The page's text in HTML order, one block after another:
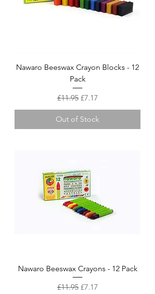
Nawaro Beeswax Crayon Blocks - 12
Pack
Regular Price
£11.95 Sale Price
£7.17
Out of Stock
Nawaro Beeswax Crayons - 12 Pack
Regular Price
£11.95 Sale Price
£7.17